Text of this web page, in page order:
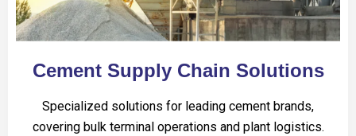
Cement Supply Chain Solutions
Specialized solutions for leading cement brands,
covering bulk terminal operations and plant logistics.